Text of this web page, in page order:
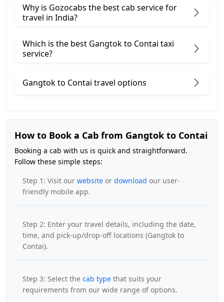
Why is Gozocabs the best cab service for
travel in India?
Which is the best Gangtok to Contai taxi
service?
Gangtok to Contai travel options
How to Book a Cab from Gangtok to Contai
Booking a cab with us is quick and straightforward.
Follow these simple steps:
Step 1: Visit our website or download our user-
friendly mobile app.
Step 2: Enter your travel details, including the date,
time, and pick-up/drop-off locations (Gangtok to
Contai).
Step 3: Select the cab type that suits your
requirements from our wide range of options.